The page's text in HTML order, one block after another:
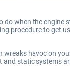
when the engine
procedure to get
wreaks havoc on
static systems